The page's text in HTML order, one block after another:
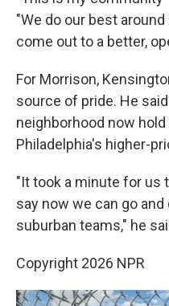
"We do our best
come out to a better,
For Morrison,
source of pride. He
neighborhood now
Philadelphia's higher-
"It took a minute for us
say now we can go
suburban teams," he
Copyright 2026 NPR